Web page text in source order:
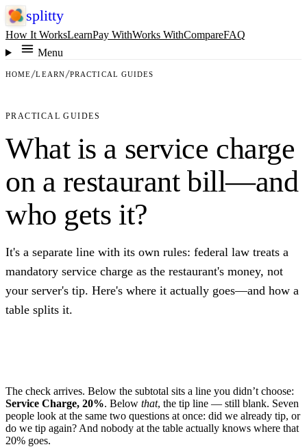
splitty
How It WorksLearnPay WithWorks WithCompareFAQ
Menu
HOME LEARN PRACTICAL GUIDES
PRACTICAL GUIDES
What is a service charge
on a restaurant bill—and
who gets it?
It's a separate line with its own rules: federal law treats a
mandatory service charge as the restaurant's money, not
your server's tip. Here's where it actually goes—and how a
table splits it.
The check arrives. Below the subtotal sits a line you didn’t choose:
Service Charge, 20%. Below that, the tip line — still blank. Seven
people look at the same two questions at once: did we already tip, or
do we tip again? And nobody at the table actually knows where that
20% goes.